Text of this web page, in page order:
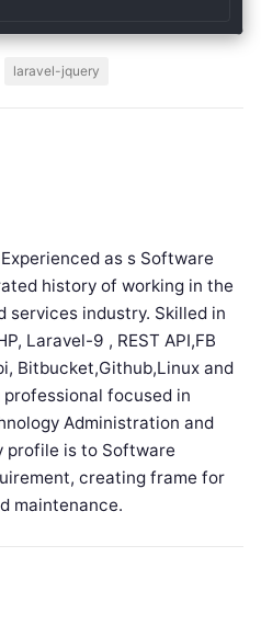
laravel-jquery
as s Software
history of working in the
services industry. Skilled in
Laravel-9 , REST API,FB
Bitbucket,Github,Linux and
focused in
Administration and
profile is to Software
creating frame for
maintenance.